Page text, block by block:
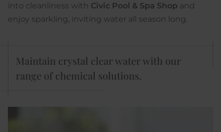
into cleanliness with Civic Pool & Spa Shop and
enjoy sparkling, inviting water all season long.
Maintain crystal clear water with our
range of chemical solutions.